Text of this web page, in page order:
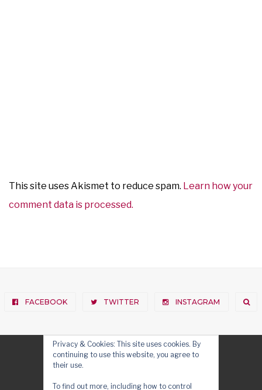
This site uses Akismet to reduce spam. Learn how your
comment data is processed.
FACEBOOK TWITTER INSTAGRAM
Privacy & Cookies: This site uses cookies. By
continuing to use this website, you agree to
their use.
To find out more, including how to control